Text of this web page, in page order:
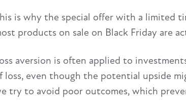
is why the special offer with a limited
products on sale on Black Friday are
aversion is often applied to
loss, even though the potential upside
try to avoid poor outcomes, which